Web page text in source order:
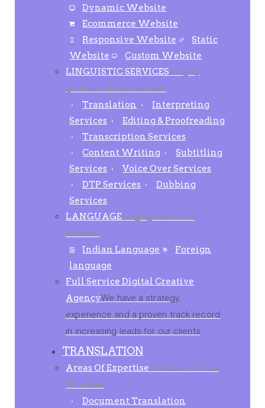
Dynamic Website
Ecommerce Website
Responsive Website
Static
Website
Custom Website
LINGUISTIC SERVICESA highly
qualified and dedicated team
Translation
Interpreting
Services
Editing & Proofreading
Transcription Services
Content Writing
Subtitling
Services
Voice Over Services
DTP Services
Dubbing
Services
LANGUAGELanguage Services &
Solutions
Indian Language
Foreign
language
Full Service Digital Creative
AgencyWe have a strategy,
experience and a proven track record
in increasing leads for our clients
TRANSLATION
Areas Of Expertise50 Million+ Words
Translated
Document Translation